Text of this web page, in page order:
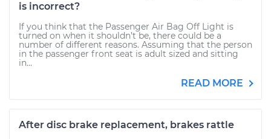
is incorrect?
If you think that the Passenger Air Bag Off Light is
turned on when it shouldn’t be, there could be a
number of different reasons. Assuming that the person
in the passenger front seat is adult sized and sitting
in...
READ MORE
After disc brake replacement, brakes rattle